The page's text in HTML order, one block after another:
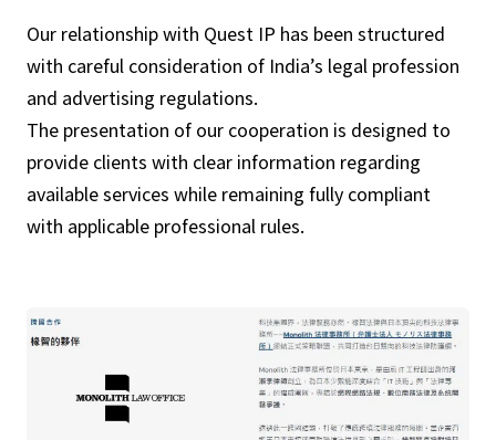
Our relationship with Quest IP has been structured
with careful consideration of India’s legal profession
and advertising regulations.
The presentation of our cooperation is designed to
provide clients with clear information regarding
available services while remaining fully compliant
with applicable professional rules.